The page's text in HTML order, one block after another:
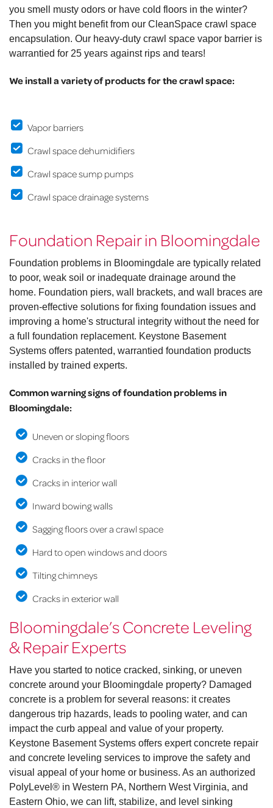
you smell musty odors or have cold floors in the winter?
Then you might benefit from our CleanSpace crawl space
encapsulation. Our heavy-duty crawl space vapor barrier is
warrantied for 25 years against rips and tears!
We install a variety of products for the crawl space:
Vapor barriers
Crawl space dehumidifiers
Crawl space sump pumps
Crawl space drainage systems
Foundation Repair in Bloomingdale
Foundation problems in Bloomingdale are typically related
to poor, weak soil or inadequate drainage around the
home. Foundation piers, wall brackets, and wall braces are
proven-effective solutions for fixing foundation issues and
improving a home's structural integrity without the need for
a full foundation replacement. Keystone Basement
Systems offers patented, warrantied foundation products
installed by trained experts.
Common warning signs of foundation problems in
Bloomingdale:
Uneven or sloping floors
Cracks in the floor
Cracks in interior wall
Inward bowing walls
Sagging floors over a crawl space
Hard to open windows and doors
Tilting chimneys
Cracks in exterior wall
Bloomingdale’s Concrete Leveling
& Repair Experts
Have you started to notice cracked, sinking, or uneven
concrete around your Bloomingdale property? Damaged
concrete is a problem for several reasons: it creates
dangerous trip hazards, leads to pooling water, and can
impact the curb appeal and value of your property.
Keystone Basement Systems offers expert concrete repair
and concrete leveling services to improve the safety and
visual appeal of your home or business. As an authorized
PolyLevel® in Western PA, Northern West Virginia, and
Eastern Ohio, we can lift, stabilize, and level sinking